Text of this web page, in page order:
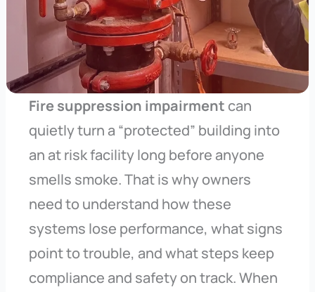
Fire suppression impairment can
quietly turn a “protected” building into
an at risk facility long before anyone
smells smoke. That is why owners
need to understand how these
systems lose performance, what signs
point to trouble, and what steps keep
compliance and safety on track. When